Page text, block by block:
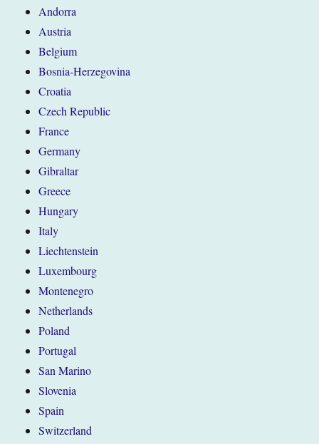
Andorra
Austria
Belgium
Bosnia-Herzegovina
Croatia
Czech Republic
France
Germany
Gibraltar
Greece
Hungary
Italy
Liechtenstein
Luxembourg
Montenegro
Netherlands
Poland
Portugal
San Marino
Slovenia
Spain
Switzerland